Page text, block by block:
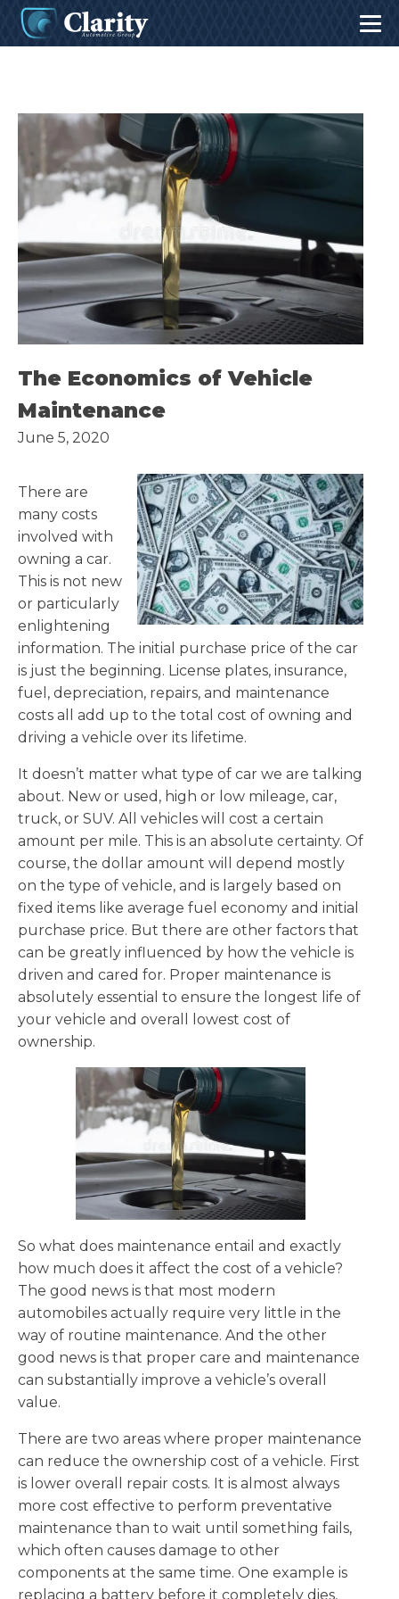
The Economics of Vehicle
Maintenance
June 5, 2020
There are
many costs
involved with
owning a car.
This is not new
or particularly
enlightening
information. The initial purchase price of the car
is just the beginning. License plates, insurance,
fuel, depreciation, repairs, and maintenance
costs all add up to the total cost of owning and
driving a vehicle over its lifetime.
It doesn’t matter what type of car we are talking
about. New or used, high or low mileage, car,
truck, or SUV. All vehicles will cost a certain
amount per mile. This is an absolute certainty. Of
course, the dollar amount will depend mostly
on the type of vehicle, and is largely based on
fixed items like average fuel economy and initial
purchase price. But there are other factors that
can be greatly influenced by how the vehicle is
driven and cared for. Proper maintenance is
absolutely essential to ensure the longest life of
your vehicle and overall lowest cost of
ownership.
So what does maintenance entail and exactly
how much does it affect the cost of a vehicle?
The good news is that most modern
automobiles actually require very little in the
way of routine maintenance. And the other
good news is that proper care and maintenance
can substantially improve a vehicle’s overall
value.
There are two areas where proper maintenance
can reduce the ownership cost of a vehicle. First
is lower overall repair costs. It is almost always
more cost effective to perform preventative
maintenance than to wait until something fails,
which often causes damage to other
components at the same time. One example is
replacing a battery before it completely dies,